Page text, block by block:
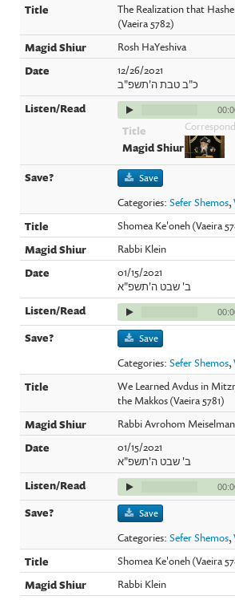
The Realization that
(Vaeira 5782)
Rosh HaYeshiva
12/26/2021
כ"ב טבת ה'תשפ"ב
Save
Categories:Sefer Shemos,
Shomea Ke'oneh (Vaeira
Rabbi Klein
01/15/2021
ב' שבט ה'תשפ"א
Save
Categories:Sefer Shemos,
We Learned Avdus in
the Makkos (Vaeira 5781)
Rabbi Avrohom Meiselman
01/15/2021
ב' שבט ה'תשפ"א
Save
Categories:Sefer Shemos,
Shomea Ke'oneh (Vaeira
Rabbi Klein